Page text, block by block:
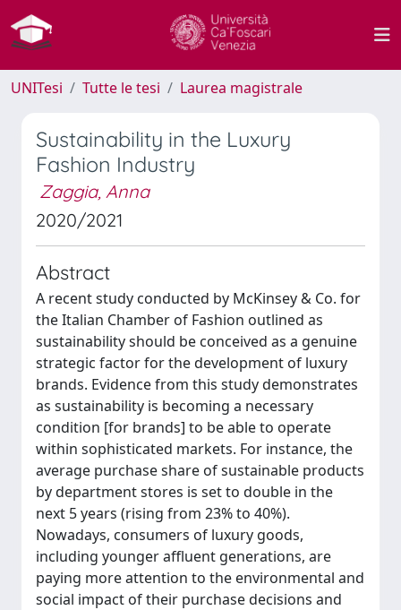
UNITesi Tutte le tesi Laurea magistrale
Sustainability in the Luxury
Fashion Industry
Zaggia, Anna
2020/2021
Abstract
A recent study conducted by McKinsey & Co. for
the Italian Chamber of Fashion outlined as
sustainability should be conceived as a genuine
strategic factor for the development of luxury
brands. Evidence from this study demonstrates
as sustainability is becoming a necessary
condition [for brands] to be able to operate
within sophisticated markets. For instance, the
average purchase share of sustainable products
by department stores is set to double in the
next 5 years (rising from 23% to 40%).
Nowadays, consumers of luxury goods,
including younger affluent generations, are
paying more attention to the environmental and
social impact of their purchase decisions and